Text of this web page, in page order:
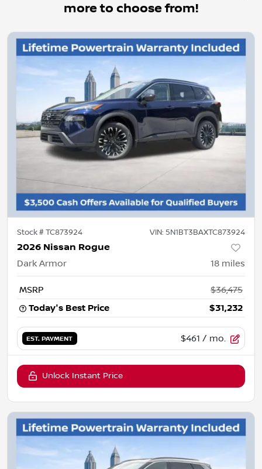
more to choose from!
Stock #TC873924 VIN: 5N1BT3BAXTC873924
2026 Nissan Rogue
Dark Armor 18 miles
MSRP
$36,475
Today's Best Price
$31,232
EST. PAYMENT $461 / mo.
Unlock Instant Price